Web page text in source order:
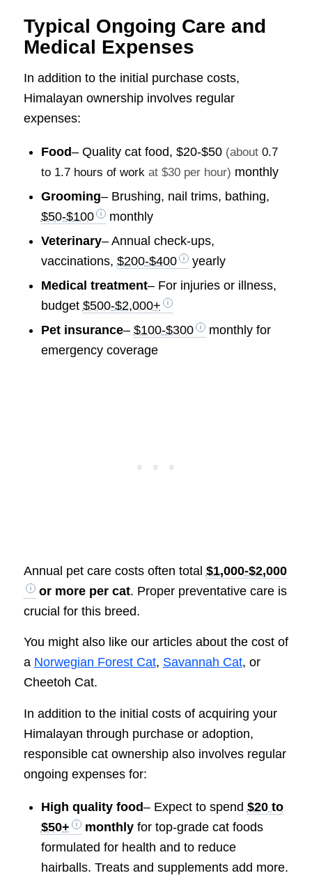
Typical Ongoing Care and
Medical Expenses
In addition to the initial purchase costs,
Himalayan ownership involves regular
expenses:
Food– Quality cat food, $20-$50 (about 0.7
to 1.7 hours of work at $30 per hour) monthly
Grooming– Brushing, nail trims, bathing,
$50-$100
monthly
Veterinary– Annual check-ups,
vaccinations, $200-$400
yearly
Medical treatment– For injuries or illness,
budget $500-$2,000+
Pet insurance– $100-$300
monthly for
emergency coverage
Annual pet care costs often total $1,000-$2,000
or more per cat. Proper preventative care is
crucial for this breed.
You might also like our articles about the cost of
a Norwegian Forest Cat, Savannah Cat, or
Cheetoh Cat.
In addition to the initial costs of acquiring your
Himalayan through purchase or adoption,
responsible cat ownership also involves regular
ongoing expenses for:
High quality food– Expect to spend $20 to
$50+
monthlyfor top-grade cat foods
formulated for health and to reduce
hairballs. Treats and supplements add more.